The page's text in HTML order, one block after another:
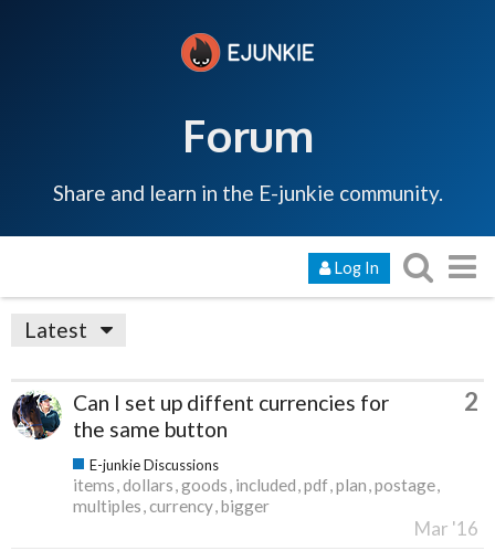
Forum
Share and learn in the E-junkie community.
Log In
Latest
Can I set up diffent currencies for
the same button
2
E-junkie Discussions
items dollars goods included pdf plan postage
multiples currency bigger
Mar '16